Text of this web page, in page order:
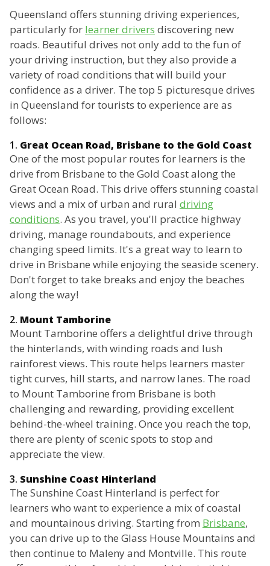
Queensland offers stunning driving experiences,
particularly for learner drivers discovering new
roads. Beautiful drives not only add to the fun of
your driving instruction, but they also provide a
variety of road conditions that will build your
confidence as a driver. The top 5 picturesque drives
in Queensland for tourists to experience are as
follows:
1. Great Ocean Road, Brisbane to the Gold Coast
One of the most popular routes for learners is the
drive from Brisbane to the Gold Coast along the
Great Ocean Road. This drive offers stunning coastal
views and a mix of urban and rural driving
conditions. As you travel, you'll practice highway
driving, manage roundabouts, and experience
changing speed limits. It's a great way to learn to
drive in Brisbane while enjoying the seaside scenery.
Don't forget to take breaks and enjoy the beaches
along the way!
2. Mount Tamborine
Mount Tamborine offers a delightful drive through
the hinterlands, with winding roads and lush
rainforest views. This route helps learners master
tight curves, hill starts, and narrow lanes. The road
to Mount Tamborine from Brisbane is both
challenging and rewarding, providing excellent
behind-the-wheel training. Once you reach the top,
there are plenty of scenic spots to stop and
appreciate the view.
3. Sunshine Coast Hinterland
The Sunshine Coast Hinterland is perfect for
learners who want to experience a mix of coastal
and mountainous driving. Starting from Brisbane,
you can drive up to the Glass House Mountains and
then continue to Maleny and Montville. This route